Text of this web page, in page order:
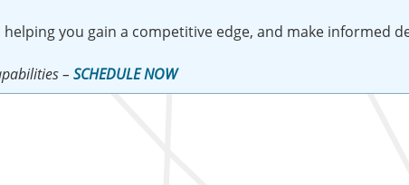
you gain a competitive edge, and make informed
– SCHEDULE NOW